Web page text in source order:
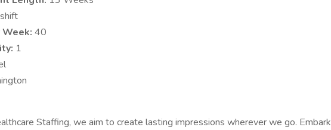
Week: 40
1
Staffing, we aim to create lasting impressions wherever we go. Embark